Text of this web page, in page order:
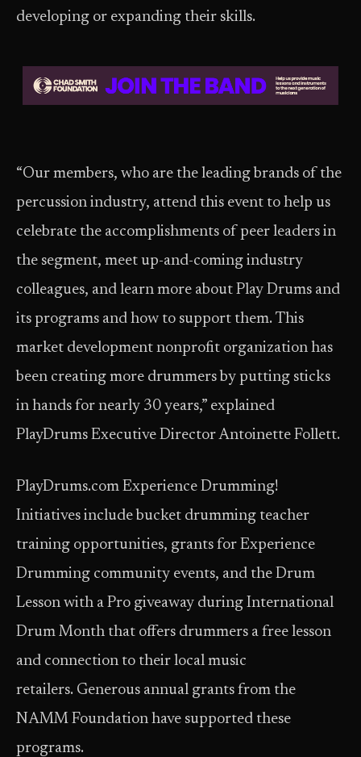
developing or expanding their skills.
“Our members, who are the leading brands of the
percussion industry, attend this event to help us
celebrate the accomplishments of peer leaders in
the segment, meet up-and-coming industry
colleagues, and learn more about Play Drums and
its programs and how to support them. This
market development nonprofit organization has
been creating more drummers by putting sticks
in hands for nearly 30 years,” explained
PlayDrums Executive Director Antoinette Follett.
PlayDrums.com Experience Drumming!
Initiatives include bucket drumming teacher
training opportunities, grants for Experience
Drumming community events, and the Drum
Lesson with a Pro giveaway during International
Drum Month that offers drummers a free lesson
and connection to their local music
retailers. Generous annual grants from the
NAMM Foundation have supported these
programs.